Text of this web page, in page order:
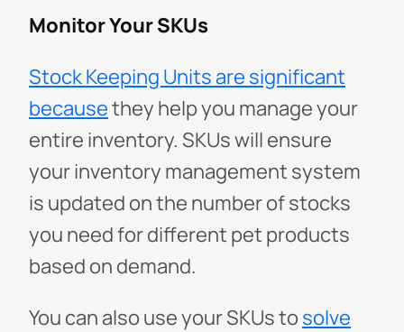
Monitor Your SKUs
Stock Keeping Units are significant
becausethey help you manage your
entire inventory. SKUs will ensure
your inventory management system
is updated on the number of stocks
you need for different pet products
based on demand.
You can also use your SKUs to solve